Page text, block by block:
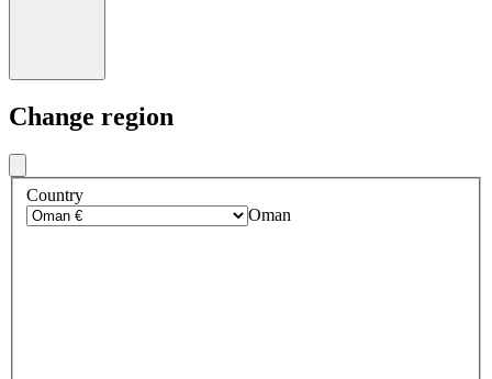
Change region
Country
Oman